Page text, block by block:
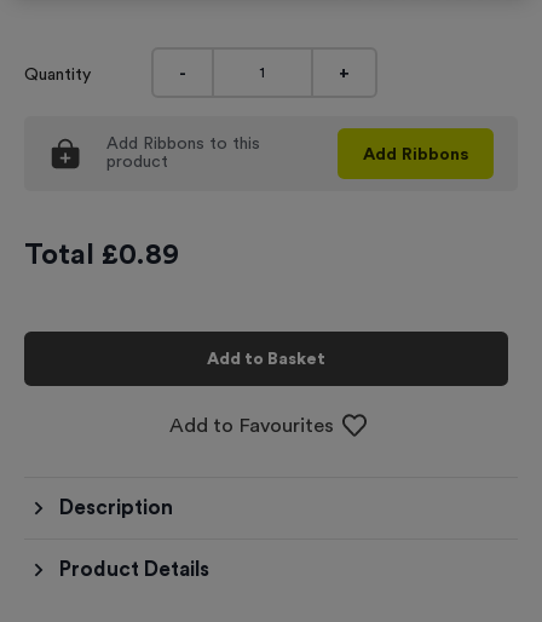
Quantity - +
Add Ribbons to this
product
Add Ribbons
Total £0.89
Add to Basket
Add to Favourites
Description
Product Details